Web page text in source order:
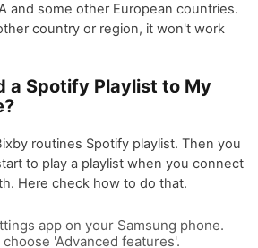
and some other European countries.
country or region, it won't work
a Spotify Playlist to My
routines Spotify playlist. Then you
to play a playlist when you connect
Here check how to do that.
app on your Samsung phone.
'Advanced features'.